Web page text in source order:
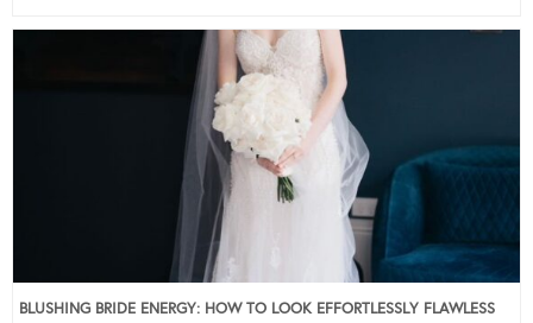
BLUSHING BRIDE ENERGY: HOW TO LOOK EFFORTLESSLY FLAWLESS